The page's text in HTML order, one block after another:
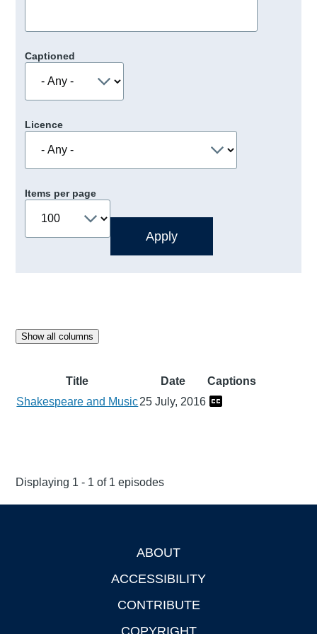
Captioned
Licence
Items per page
Show all columns
Title Date
Captions
Shakespeare and Music25 July, 2016
Displaying 1 - 1 of 1 episodes
ABOUT
ACCESSIBILITY
CONTRIBUTE
COPYRIGHT